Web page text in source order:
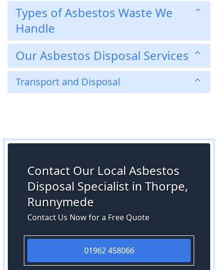
Types of Asbestos Waste We
Handle
Our Asbestos Disposal Services
Transport and Disposal
Contact Our Local Asbestos
Disposal Specialist in Thorpe,
Runnymede
Contact Us Now for a Free Quote
01962 458066